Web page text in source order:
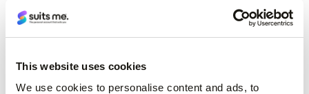
This website uses cookies
We use cookies to personalise content and ads, to